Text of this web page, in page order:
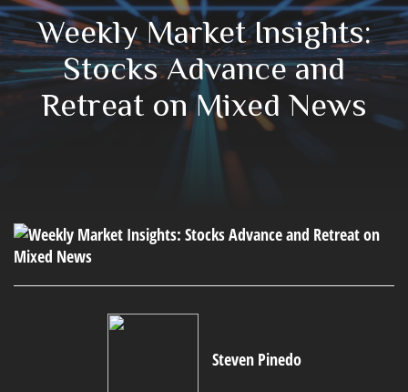
Weekly Market Insights:
Stocks Advance and
Retreat on Mixed News
Steven Pinedo